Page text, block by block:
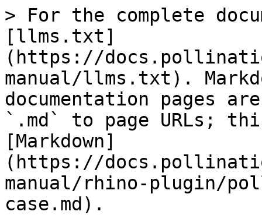
> For the complete
[llms.txt]
(https://
manual/llms.txt).
documentation pages
`.md` to page URLs;
[Markdown]
(https://
manual/rhino-plugin/
case.md).